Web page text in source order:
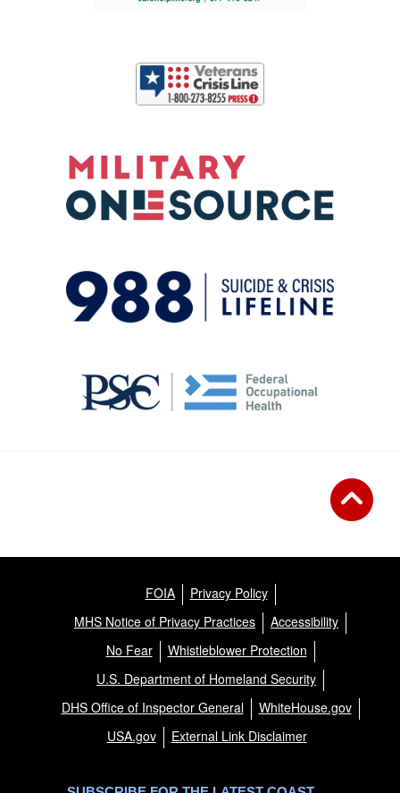
FOIA
Privacy Policy
MHS Notice of Privacy Practices
Accessibility
No Fear
Whistleblower Protection
U.S. Department of Homeland Security
DHS Office of Inspector General
WhiteHouse.gov
USA.gov
External Link Disclaimer